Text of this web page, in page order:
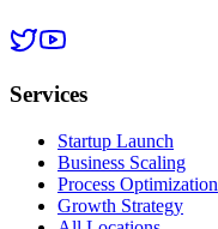
Services
Startup Launch
Business Scaling
Process Optimization
Growth Strategy